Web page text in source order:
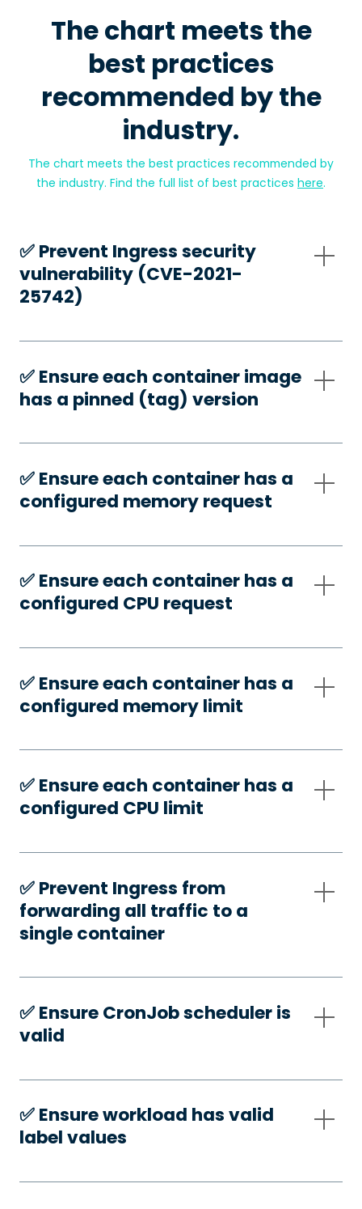
The chart meets the
best practices
recommended by the
industry.
The chart meets the best practices recommended by
the industry. Find the full list of best practices here.
✅️ Prevent Ingress security
vulnerability (CVE-2021-
25742)
✅️ Ensure each container image
has a pinned (tag) version
✅️ Ensure each container has a
configured memory request
✅️ Ensure each container has a
configured CPU request
✅️ Ensure each container has a
configured memory limit
✅️ Ensure each container has a
configured CPU limit
✅️ Prevent Ingress from
forwarding all traffic to a
single container
✅️ Ensure CronJob scheduler is
valid
✅️ Ensure workload has valid
label values